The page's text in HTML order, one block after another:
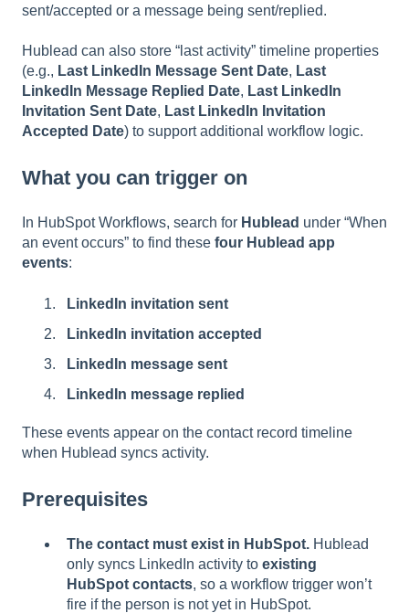
sent/accepted or a message being sent/replied.
Hublead can also store “last activity” timeline properties
(e.g., Last LinkedIn Message Sent Date, Last
LinkedIn Message Replied Date, Last LinkedIn
Invitation Sent Date, Last LinkedIn Invitation
Accepted Date) to support additional workflow logic.
What you can trigger on
In HubSpot Workflows, search for Hublead under “When
an event occurs” to find these four Hublead app
events:
LinkedIn invitation sent
LinkedIn invitation accepted
LinkedIn message sent
LinkedIn message replied
These events appear on the contact record timeline
when Hublead syncs activity.
Prerequisites
The contact must exist in HubSpot. Hublead
only syncs LinkedIn activity to existing
HubSpot contacts, so a workflow trigger won’t
fire if the person is not yet in HubSpot.